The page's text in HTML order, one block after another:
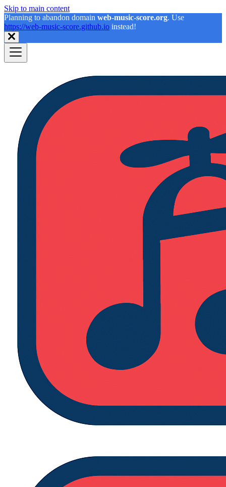
Skip to main content
Planning to abandon domain web-music-score.org. Use
https://web-music-score.github.io instead!